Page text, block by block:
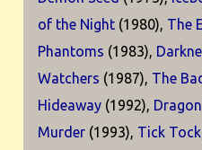
of the Night (1980), The
Phantoms (1983),
Watchers (1987), The
Hideaway (1992),
Murder (1993), Tick Tock